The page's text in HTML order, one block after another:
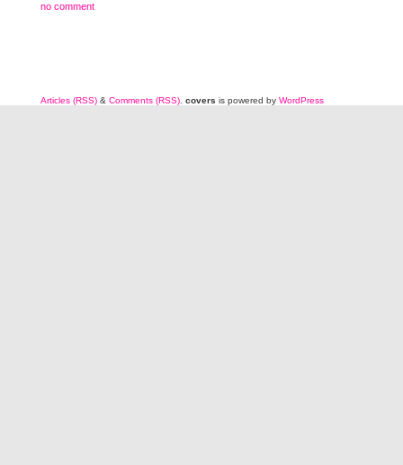
no comment
Articles (RSS) & Comments (RSS). covers is powered by WordPress